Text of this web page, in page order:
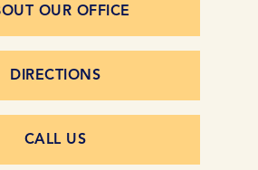
OUR OFFICE
DIRECTIONS
CALL US